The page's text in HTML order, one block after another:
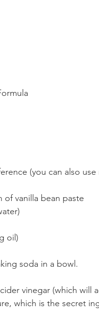
(you can also
of vanilla bean paste
oil)
soda in a bowl.
vinegar (which will
which is the secret